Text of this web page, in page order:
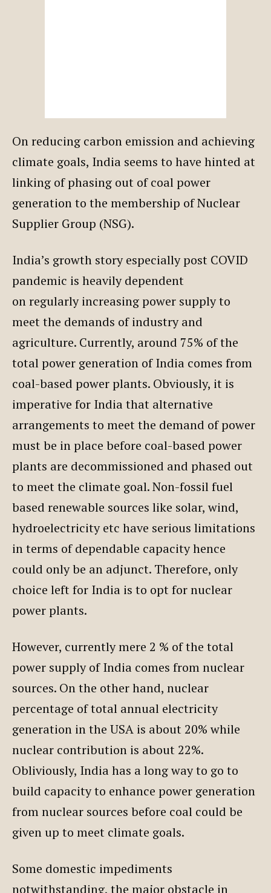
On reducing carbon emission and achieving
climate goals, India seems to have hinted at
linking of phasing out of coal power
generation to the membership of Nuclear
Supplier Group (NSG).
India’s growth story especially post COVID
pandemic is heavily dependent
on regularly increasing power supply to
meet the demands of industry and
agriculture. Currently, around 75% of the
total power generation of India comes from
coal-based power plants. Obviously, it is
imperative for India that alternative
arrangements to meet the demand of power
must be in place before coal-based power
plants are decommissioned and phased out
to meet the climate goal. Non-fossil fuel
based renewable sources like solar, wind,
hydroelectricity etc have serious limitations
in terms of dependable capacity hence
could only be an adjunct. Therefore, only
choice left for India is to opt for nuclear
power plants.
However, currently mere 2 % of the total
power supply of India comes from nuclear
sources. On the other hand, nuclear
percentage of total annual electricity
generation in the USA is about 20% while
nuclear contribution is about 22%.
Obliviously, India has a long way to go to
build capacity to enhance power generation
from nuclear sources before coal could be
given up to meet climate goals.
Some domestic impediments
notwithstanding, the major obstacle in